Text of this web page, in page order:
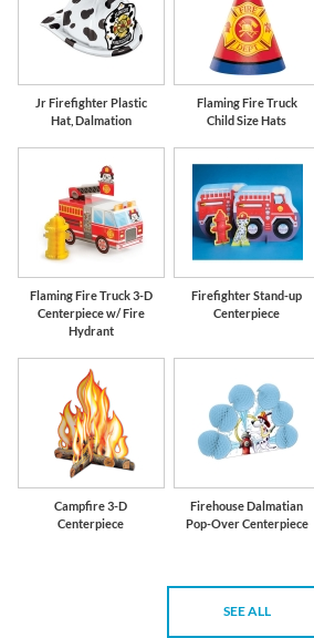
Jr Firefighter Plastic
Hat, Dalmation
Flaming Fire Truck
Child Size Hats
Flaming Fire Truck 3-D
Centerpiece w/ Fire
Hydrant
Firefighter Stand-up
Centerpiece
Campfire 3-D
Centerpiece
Firehouse Dalmatian
Pop-Over Centerpiece
SEE ALL